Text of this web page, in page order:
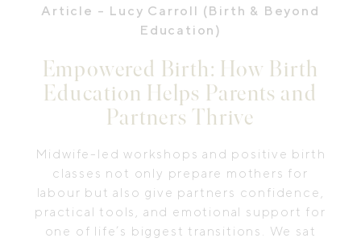
Article - Lucy Carroll (Birth & Beyond
Education)
Empowered Birth: How Birth
Education Helps Parents and
Partners Thrive
Midwife-led workshops and positive birth
classes not only prepare mothers for
labour but also give partners confidence,
practical tools, and emotional support for
one of life’s biggest transitions. We sat